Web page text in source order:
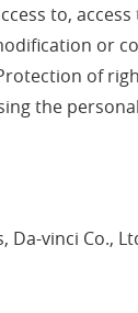
to,
or
of
the
Da-vinci Co.,